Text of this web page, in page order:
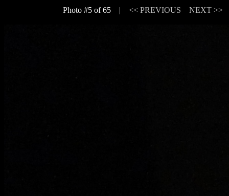
Photo #5 of 65 | << PREVIOUS NEXT >>